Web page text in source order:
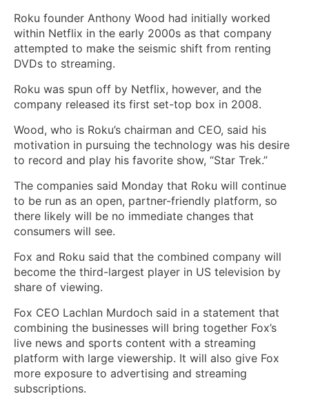
Roku founder Anthony Wood had initially worked
within Netflix in the early 2000s as that company
attempted to make the seismic shift from renting
DVDs to streaming.
Roku was spun off by Netflix, however, and the
company released its first set-top box in 2008.
Wood, who is Roku’s chairman and CEO, said his
motivation in pursuing the technology was his desire
to record and play his favorite show, “Star Trek.”
The companies said Monday that Roku will continue
to be run as an open, partner-friendly platform, so
there likely will be no immediate changes that
consumers will see.
Fox and Roku said that the combined company will
become the third-largest player in US television by
share of viewing.
Fox CEO Lachlan Murdoch said in a statement that
combining the businesses will bring together Fox’s
live news and sports content with a streaming
platform with large viewership. It will also give Fox
more exposure to advertising and streaming
subscriptions.